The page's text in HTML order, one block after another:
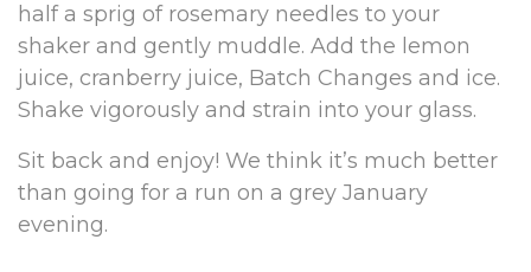
half a sprig of rosemary needles to your
shaker and gently muddle. Add the lemon
juice, cranberry juice, Batch Changes and ice.
Shake vigorously and strain into your glass.
Sit back and enjoy! We think it’s much better
than going for a run on a grey January
evening.